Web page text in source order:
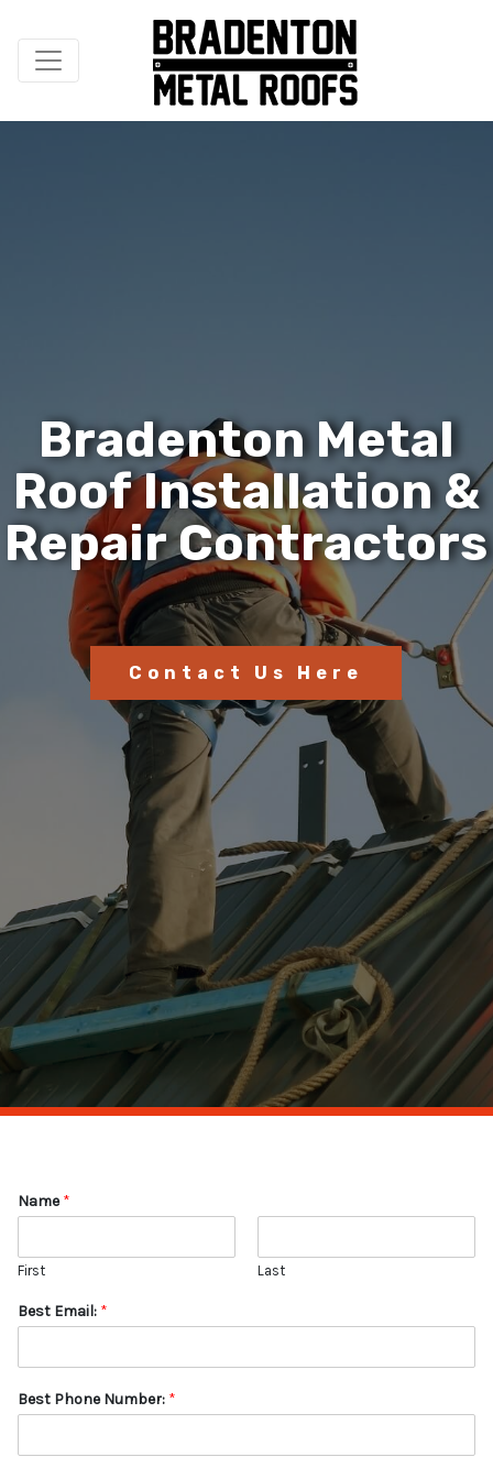
Bradenton Metal
RoofInstallation &
RepairContractors
Contact Us Here
Name*
First Last
Best Email: *
Best Phone Number: *